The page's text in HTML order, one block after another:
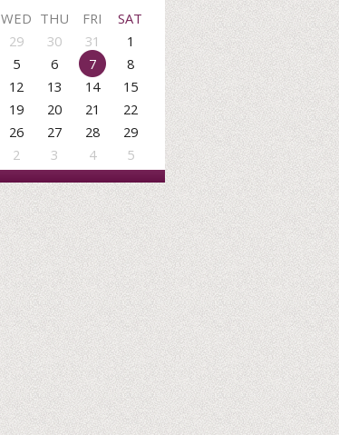
WED THU FRI
SAT
29 30 31
1
5 6 7
8
12 13 14
15
19 20 21
22
26 27 28
29
2 3 4 5